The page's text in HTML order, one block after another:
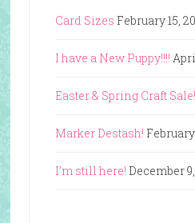
Card Sizes February 15,
I have a New Puppy!!!!
Easter & Spring Craft Sale!
Marker Destash! February
I’m still here! December